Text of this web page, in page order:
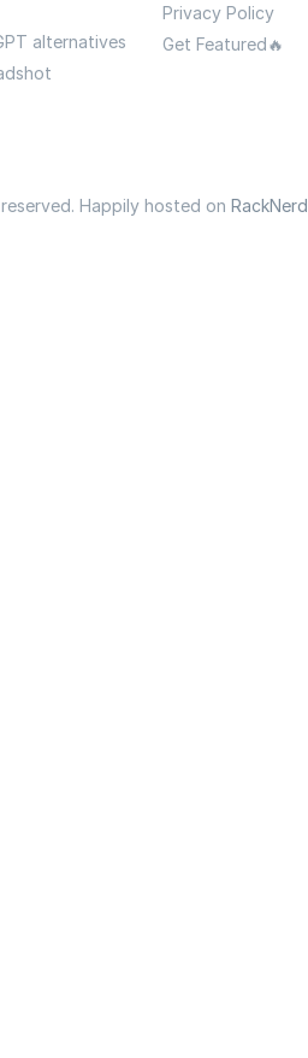
alternatives
Privacy Policy
Get Featured🔥
Happily hosted on RackNerd